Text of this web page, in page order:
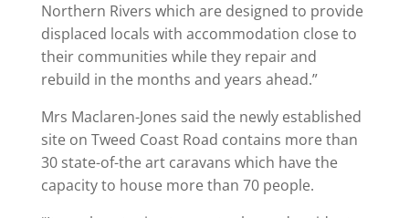
Northern Rivers which are designed to provide
displaced locals with accommodation close to
their communities while they repair and
rebuild in the months and years ahead.”
Mrs Maclaren-Jones said the newly established
site on Tweed Coast Road contains more than
30 state-of-the art caravans which have the
capacity to house more than 70 people.